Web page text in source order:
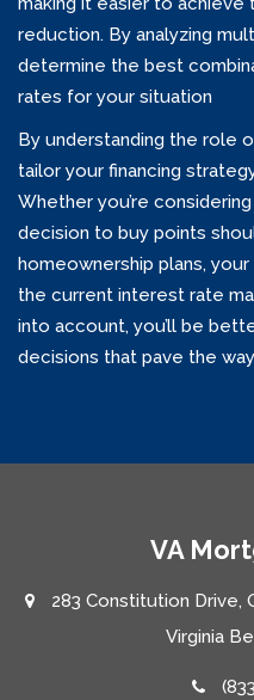
reduction. By analyzing
determine the best
rates for your situation
By understanding the role
tailor your financing
Whether you’re
decision to buy points
homeownership plans,
the current interest rate
into account, you’ll be
decisions that pave the
VA
283 Constitution Drive,
Virginia